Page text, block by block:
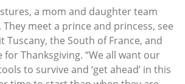
a mom and daughter team
meet a prince and princess, see
Tuscany, the South of France, and
Thanksgiving. “We all want our
to survive and ‘get ahead’ in this